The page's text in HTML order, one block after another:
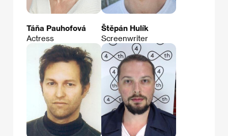
Táňa Pauhofová
Actress
Štěpán Hulík
Screenwriter